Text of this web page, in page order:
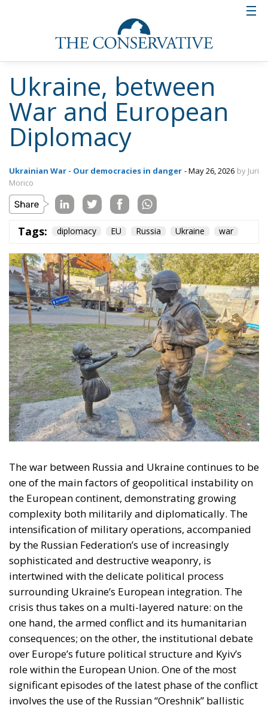
Ukraine, between
War and European
Diplomacy
Ukrainian War - Our democracies in danger - May 26, 2026 by Juri
Morico
Tags: diplomacy EU Russia Ukraine war
The war between Russia and Ukraine continues to be
one of the main factors of geopolitical instability on
the European continent, demonstrating growing
complexity both militarily and diplomatically. The
intensification of military operations, accompanied
by the Russian Federation’s use of increasingly
sophisticated and destructive weaponry, is
intertwined with the delicate political process
surrounding Ukraine’s European integration. The
crisis thus takes on a multi-layered nature: on the
one hand, the armed conflict and its humanitarian
consequences; on the other, the institutional debate
over Europe’s future political structure and Kyiv’s
role within the European Union. One of the most
significant episodes of the latest phase of the conflict
involves the use of the Russian “Oreshnik” ballistic